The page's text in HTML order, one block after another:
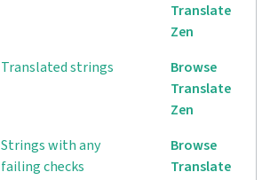
Translate
Zen
Translated strings
Browse
Translate
Zen
Strings with any
failing checks
Browse
Translate